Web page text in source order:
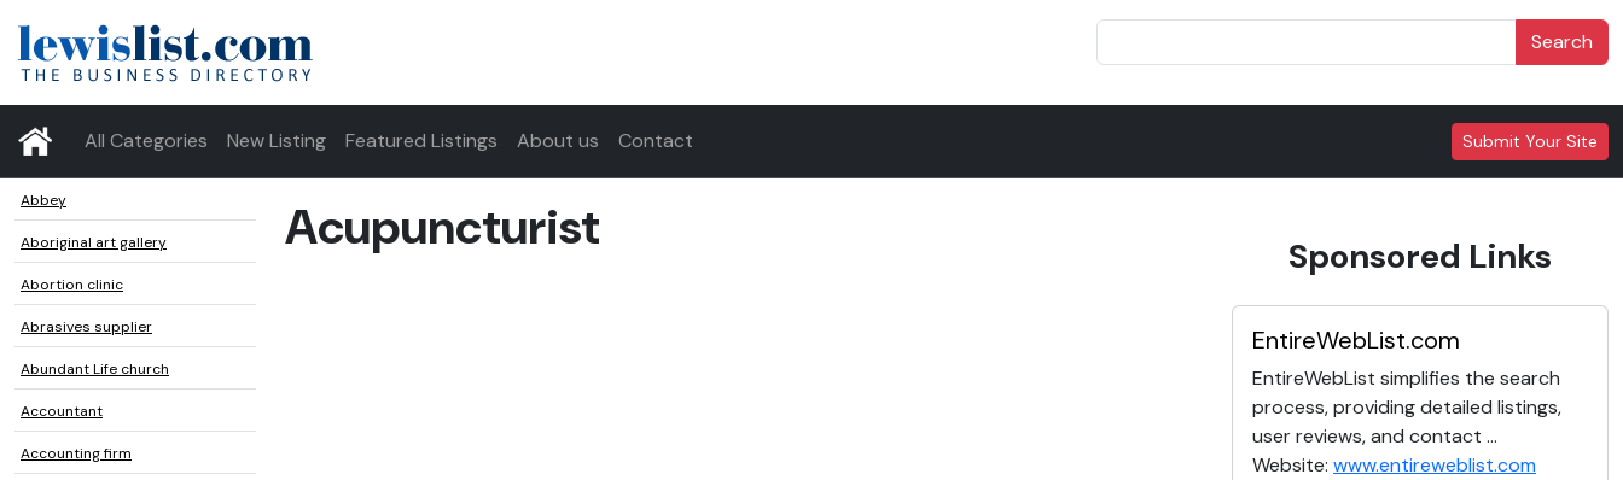
Search
All Categories New Listing Featured Listings About us Contact Submit Your Site
Abbey
Aboriginal art gallery
Abortion clinic
Abrasives supplier
Abundant Life church
Accountant
Accounting firm
Acupuncturist Sponsored Links
EntireWebList.com
EntireWebList simplifies the search
process, providing detailed listings,
user reviews, and contact ...
Website: www.entireweblist.com